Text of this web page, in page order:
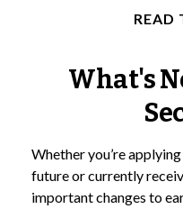
READ
What's
Whether you’re
future or currently
important changes to